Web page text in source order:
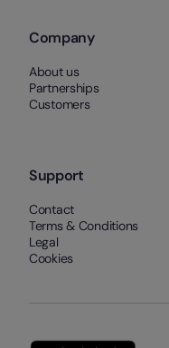
Company
About us
Partnerships
Customers
Support
Contact
Terms & Conditions
Legal
Cookies